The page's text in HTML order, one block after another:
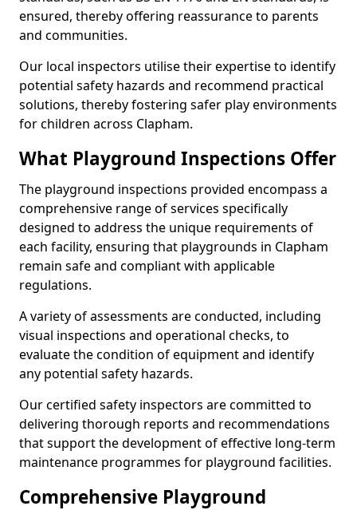
ensured, thereby offering reassurance to parents
and communities.
Our local inspectors utilise their expertise to identify
potential safety hazards and recommend practical
solutions, thereby fostering safer play environments
for children across Clapham.
What Playground Inspections Offer
The playground inspections provided encompass a
comprehensive range of services specifically
designed to address the unique requirements of
each facility, ensuring that playgrounds in Clapham
remain safe and compliant with applicable
regulations.
A variety of assessments are conducted, including
visual inspections and operational checks, to
evaluate the condition of equipment and identify
any potential safety hazards.
Our certified safety inspectors are committed to
delivering thorough reports and recommendations
that support the development of effective long-term
maintenance programmes for playground facilities.
Comprehensive Playground